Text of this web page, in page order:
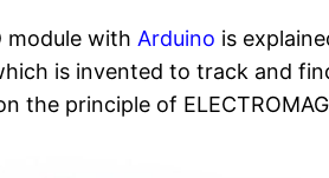
module with Arduino is
is invented to track and
the principle of